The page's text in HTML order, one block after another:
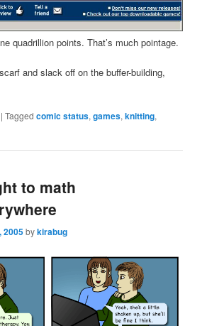
quadrillion points. That’s much pointage.
and slack off on the buffer-building,
|Tagged comic status,games,knitting,
to math
2005bykirabug